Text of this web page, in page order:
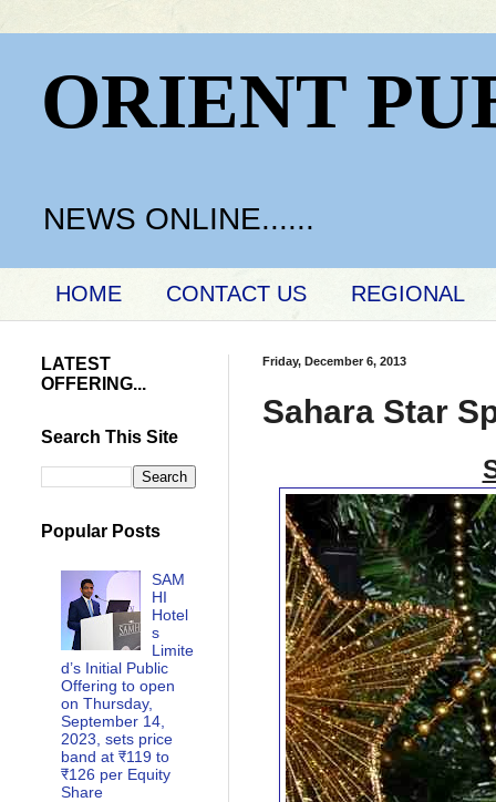
ORIENT
NEWS ONLINE......
HOME CONTACT US REGIONAL
Friday, December 6, 2013
Sahara Star
LATEST
OFFERING...
Search This Site
Popular Posts
SAM
HI
Hotel
s
Limite
d’s Initial Public
Offering to open
on Thursday,
September 14,
2023, sets price
band at ₹119 to
₹126 per Equity
Share